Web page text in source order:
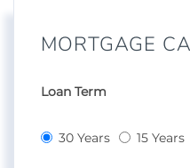
MORTGAGE
Loan Term
30 Years 15 Years